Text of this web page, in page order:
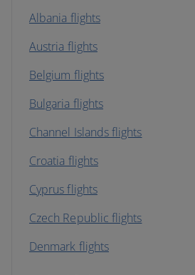
Albania flights
Austria flights
Belgium flights
Bulgaria flights
Channel Islands flights
Croatia flights
Cyprus flights
Czech Republic flights
Denmark flights